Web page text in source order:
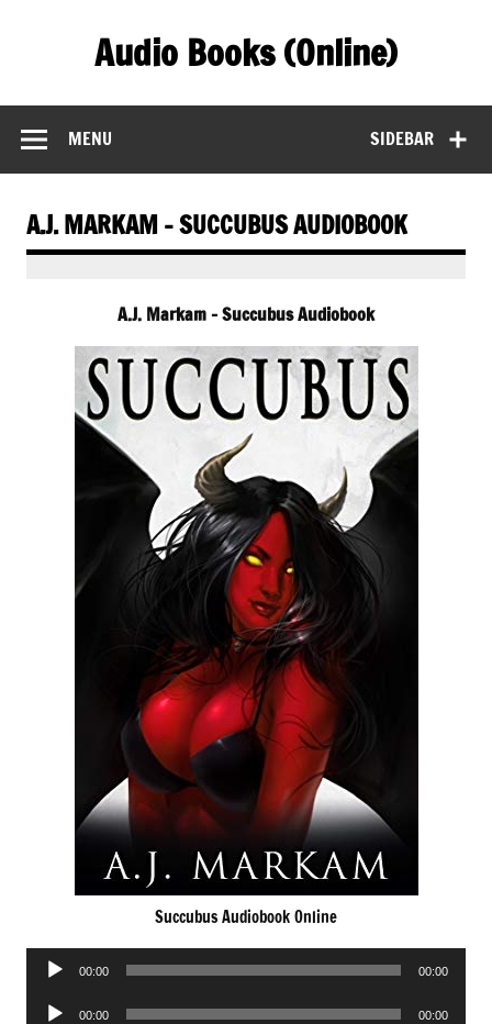
Audio Books (Online)
SIDEBAR
MENU
A.J. MARKAM – SUCCUBUS AUDIOBOOK
A.J. Markam – Succubus Audiobook
Succubus Audiobook Online
Audio
00:00 00:00
Audio
00:00 00:00